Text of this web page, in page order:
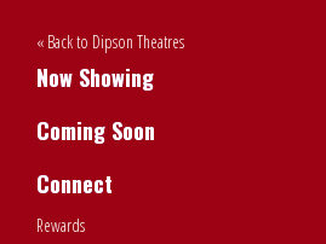
« Back to Dipson Theatres
Now Showing
Coming Soon
Connect
Rewards